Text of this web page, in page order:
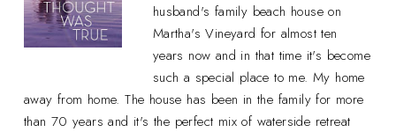
husband's family beach house on
Martha's Vineyard for almost ten
years now and in that time it's become
such a special place to me. My home
away from home. The house has been in the family for more
than 70 years and it's the perfect mix of waterside retreat